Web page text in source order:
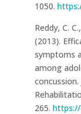
1050.
Reddy, C.
(2013).
symptoms
among
265. https://